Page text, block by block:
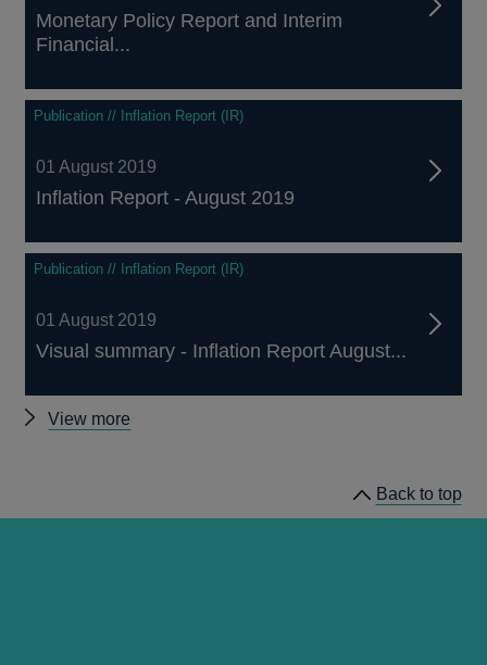
Monetary Policy Report and Interim
Financial...
Publication // Inflation Report (IR)
01 August 2019
Inflation Report - August 2019
Publication // Inflation Report (IR)
01 August 2019
Visual summary - Inflation Report August...
View more
Back to top